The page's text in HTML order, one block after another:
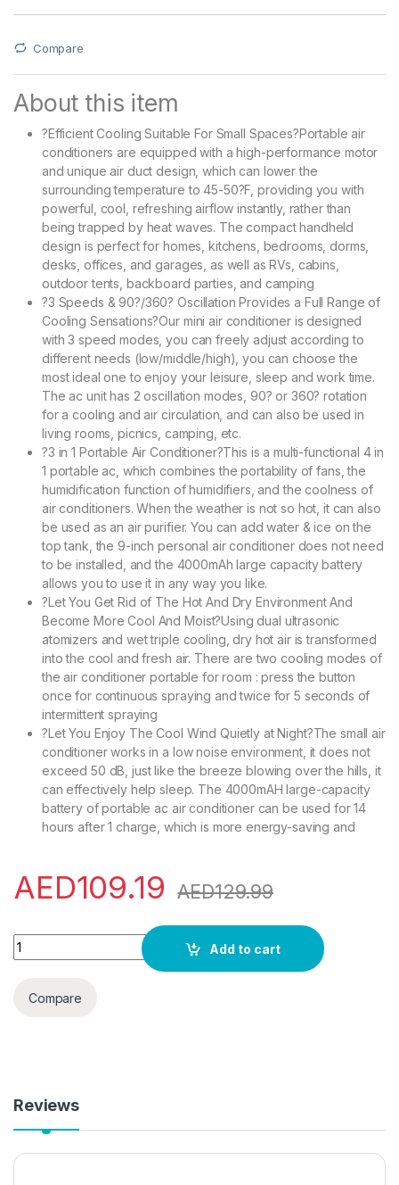
Compare
About this item
?Efficient Cooling Suitable For Small Spaces?Portable air
conditioners are equipped with a high-performance motor
and unique air duct design, which can lower the
surrounding temperature to 45-50?F, providing you with
powerful, cool, refreshing airflow instantly, rather than
being trapped by heat waves. The compact handheld
design is perfect for homes, kitchens, bedrooms, dorms,
desks, offices, and garages, as well as RVs, cabins,
outdoor tents, backboard parties, and camping
?3 Speeds & 90?/360? Oscillation Provides a Full Range of
Cooling Sensations?Our mini air conditioner is designed
with 3 speed modes, you can freely adjust according to
different needs (low/middle/high), you can choose the
most ideal one to enjoy your leisure, sleep and work time.
The ac unit has 2 oscillation modes, 90? or 360? rotation
for a cooling and air circulation, and can also be used in
living rooms, picnics, camping, etc.
?3 in 1 Portable Air Conditioner?This is a multi-functional 4 in
1 portable ac, which combines the portability of fans, the
humidification function of humidifiers, and the coolness of
air conditioners. When the weather is not so hot, it can also
be used as an air purifier. You can add water & ice on the
top tank, the 9-inch personal air conditioner does not need
to be installed, and the 4000mAh large capacity battery
allows you to use it in any way you like.
?Let You Get Rid of The Hot And Dry Environment And
Become More Cool And Moist?Using dual ultrasonic
atomizers and wet triple cooling, dry hot air is transformed
into the cool and fresh air. There are two cooling modes of
the air conditioner portable for room : press the button
once for continuous spraying and twice for 5 seconds of
intermittent spraying
?Let You Enjoy The Cool Wind Quietly at Night?The small air
conditioner works in a low noise environment, it does not
exceed 50 dB, just like the breeze blowing over the hills, it
can effectively help sleep. The 4000mAH large-capacity
battery of portable ac air conditioner can be used for 14
hours after 1 charge, which is more energy-saving and
AED109.19 AED129.99
3-In-1 Portable Air Conditioners Fan,Portable AC
Add to cart
Compare
Reviews